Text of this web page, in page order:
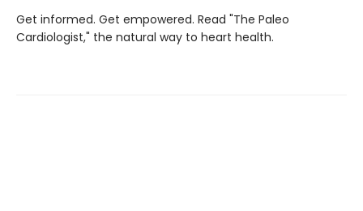
Get informed. Get empowered. Read "The Paleo
Cardiologist," the natural way to heart health.